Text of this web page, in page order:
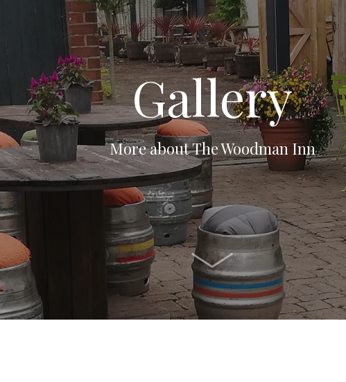
Gallery
More about The Woodman Inn